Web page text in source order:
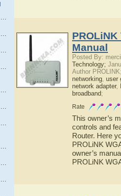
PROLiNK
Manual
Posted By:
Technology;
Author
networking, user
network adapter,
broadband;
Rate
This owner’s
controls and
Router. Here
PROLiNK
owner’s
PROLiNK